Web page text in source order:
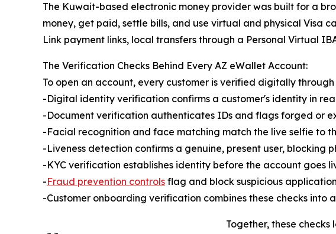
The Kuwait-based electronic money provider was built for a
money, get paid, settle bills, and use virtual and physical Visa
Link payment links, local transfers through a Personal Virtual
The Verification Checks Behind Every AZ eWallet Account:
To open an account, every customer is verified digitally
-Digital identity verification confirms a customer's identity in
-Document verification authenticates IDs and flags forged or
-Facial recognition and face matching match the live selfie to
-Liveness detection confirms a genuine, present user, blocking
-KYC verification establishes identity before the account goes
-Fraud prevention controls flag and block suspicious
-Customer onboarding verification combines these checks into
Together, these